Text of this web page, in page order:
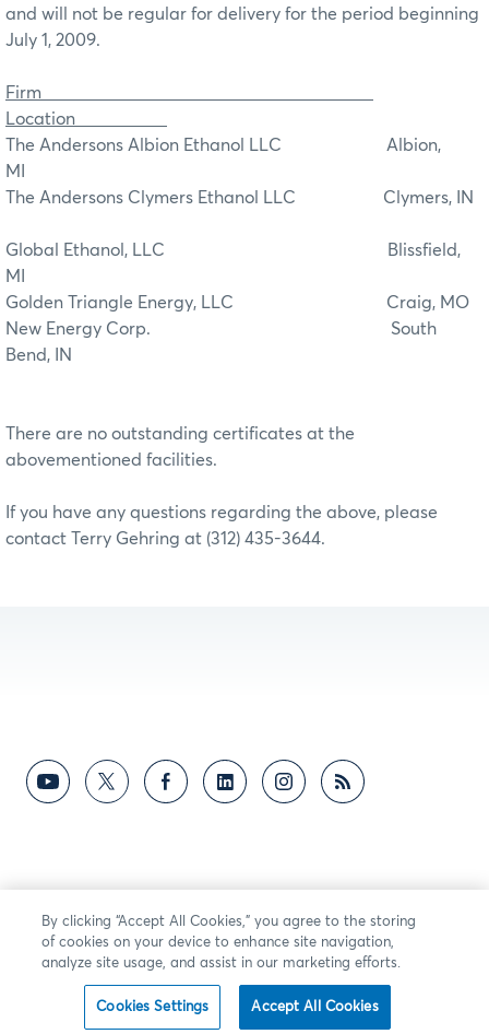
and will not be regular for delivery for the period beginning
July 1, 2009.
Firm
Location
The Andersons Albion Ethanol LLC Albion,
MI
The Andersons Clymers Ethanol LLC Clymers, IN
Global Ethanol, LLC Blissfield,
MI
Golden Triangle Energy, LLC Craig, MO
New Energy Corp. South
Bend, IN
There are no outstanding certificates at the
abovementioned facilities.
If you have any questions regarding the above, please
contact Terry Gehring at (312) 435-3644.
By clicking “Accept All Cookies,” you agree to the storing
of cookies on your device to enhance site navigation,
analyze site usage, and assist in our marketing efforts.
Cookies Settings Accept All Cookies